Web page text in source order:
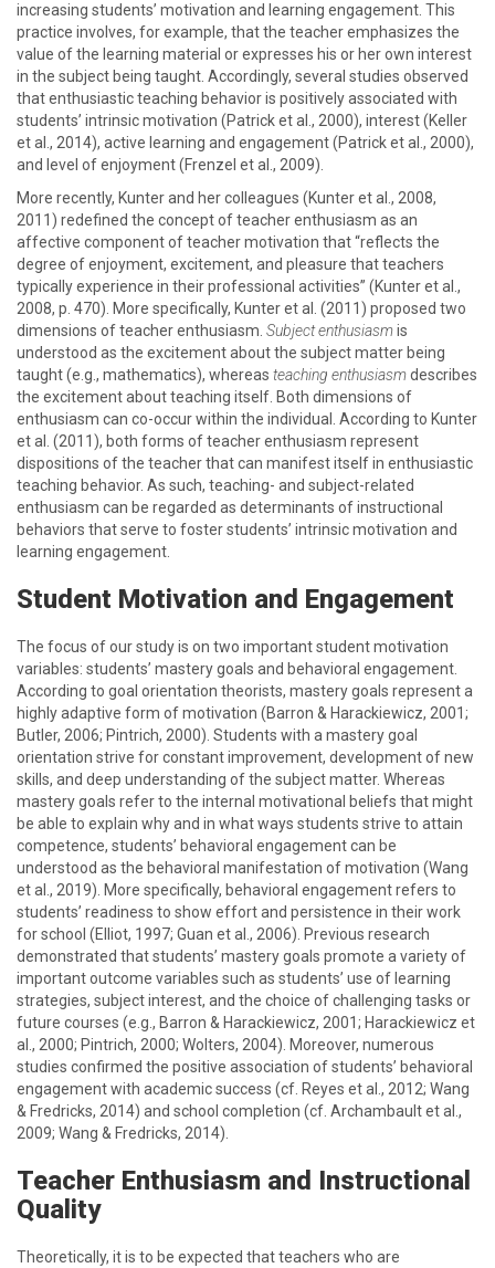
increasing students’ motivation and learning engagement. This
practice involves, for example, that the teacher emphasizes the
value of the learning material or expresses his or her own interest
in the subject being taught. Accordingly, several studies observed
that enthusiastic teaching behavior is positively associated with
students’ intrinsic motivation (Patrick et al., 2000), interest (Keller
et al., 2014), active learning and engagement (Patrick et al., 2000),
and level of enjoyment (Frenzel et al., 2009).
More recently, Kunter and her colleagues (Kunter et al., 2008,
2011) redefined the concept of teacher enthusiasm as an
affective component of teacher motivation that “reflects the
degree of enjoyment, excitement, and pleasure that teachers
typically experience in their professional activities” (Kunter et al.,
2008, p. 470). More specifically, Kunter et al. (2011) proposed two
dimensions of teacher enthusiasm. Subject enthusiasmis
understood as the excitement about the subject matter being
taught (e.g., mathematics), whereas teaching enthusiasmdescribes
the excitement about teaching itself. Both dimensions of
enthusiasm can co-occur within the individual. According to Kunter
et al. (2011), both forms of teacher enthusiasm represent
dispositions of the teacher that can manifest itself in enthusiastic
teaching behavior. As such, teaching- and subject-related
enthusiasm can be regarded as determinants of instructional
behaviors that serve to foster students’ intrinsic motivation and
learning engagement.
Student Motivation and Engagement
The focus of our study is on two important student motivation
variables: students’ mastery goals and behavioral engagement.
According to goal orientation theorists, mastery goals represent a
highly adaptive form of motivation (Barron & Harackiewicz, 2001;
Butler, 2006; Pintrich, 2000). Students with a mastery goal
orientation strive for constant improvement, development of new
skills, and deep understanding of the subject matter. Whereas
mastery goals refer to the internal motivational beliefs that might
be able to explain why and in what ways students strive to attain
competence, students’ behavioral engagement can be
understood as the behavioral manifestation of motivation (Wang
et al., 2019). More specifically, behavioral engagement refers to
students’ readiness to show effort and persistence in their work
for school (Elliot, 1997; Guan et al., 2006). Previous research
demonstrated that students’ mastery goals promote a variety of
important outcome variables such as students’ use of learning
strategies, subject interest, and the choice of challenging tasks or
future courses (e.g., Barron & Harackiewicz, 2001; Harackiewicz et
al., 2000; Pintrich, 2000; Wolters, 2004). Moreover, numerous
studies confirmed the positive association of students’ behavioral
engagement with academic success (cf. Reyes et al., 2012; Wang
& Fredricks, 2014) and school completion (cf. Archambault et al.,
2009; Wang & Fredricks, 2014).
Teacher Enthusiasm and Instructional
Quality
Theoretically, it is to be expected that teachers who are